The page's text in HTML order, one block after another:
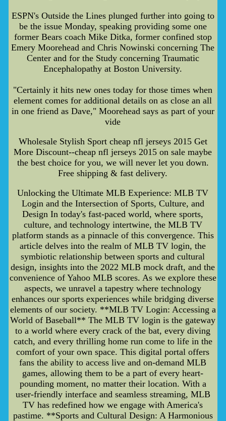
ESPN's Outside the Lines plunged further into going to
be the issue Monday, speaking providing some one
former Bears coach Mike Ditka, former confined stop
Emery Moorehead and Chris Nowinski concerning The
Center and for the Study concerning Traumatic
Encephalopathy at Boston University.
"Certainly it hits new ones today for those times when
element comes for additional details on as close an all
in one friend as Dave," Moorehead says as part of your
vide
Wholesale Stylish Sport cheap nfl jerseys 2015 Get
More Discount--cheap nfl jerseys 2015 on sale maybe
the best choice for you, we will never let you down.
Free shipping & fast delivery.
Unlocking the Ultimate MLB Experience: MLB TV
Login and the Intersection of Sports, Culture, and
Design In today's fast-paced world, where sports,
culture, and technology intertwine, the MLB TV
platform stands as a pinnacle of this convergence. This
article delves into the realm of MLB TV login, the
symbiotic relationship between sports and cultural
design, insights into the 2022 MLB mock draft, and the
convenience of Yahoo MLB scores. As we explore these
aspects, we unravel a tapestry where technology
enhances our sports experiences while bridging diverse
elements of our society. **MLB TV Login: Accessing a
World of Baseball** The MLB TV login is the gateway
to a world where every crack of the bat, every diving
catch, and every thrilling home run come to life in the
comfort of your own space. This digital portal offers
fans the ability to access live and on-demand MLB
games, allowing them to be a part of every heart-
pounding moment, no matter their location. With a
user-friendly interface and seamless streaming, MLB
TV has redefined how we engage with America's
pastime. **Sports and Cultural Design: A Harmonious